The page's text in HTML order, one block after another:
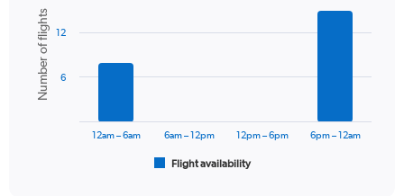
axis
displaying
values.
Range:
chart
with
bars.
The
Chart
graphic.
Number of flights
Flight availability
12am – 6am 6am – 12pm 12pm – 6pm 6pm – 12am
6
12